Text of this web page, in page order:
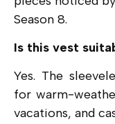
Season 8.
Is this vest
Yes. The
for warm-
vacations, and